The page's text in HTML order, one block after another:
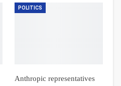
POLITICS
Anthropic representatives